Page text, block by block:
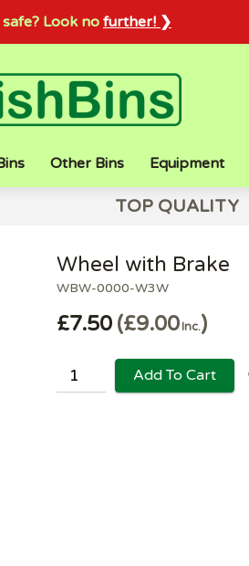
Look no further! ❯
Other Bins Equipment
TOP QUALITY
WBW-0000-W3W
Wheel with Brake
£7.50 £9.00Inc.
Add To Cart